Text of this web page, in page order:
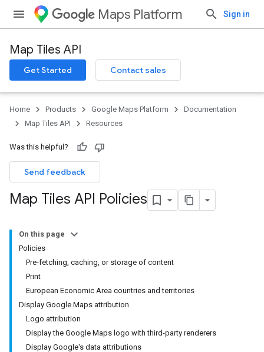
Maps Platform Sign in
Map Tiles API
Get Started Contact sales
Home Products Google Maps Platform
Documentation
Map Tiles API
Resources
Was this helpful?
Send feedback
Map Tiles API Policies
On this page
Policies
Pre-fetching, caching, or storage of content
Print
European Economic Area countries and territories
Display Google Maps attribution
Logo attribution
Display the Google Maps logo with third-party renderers
Display Google's data attributions